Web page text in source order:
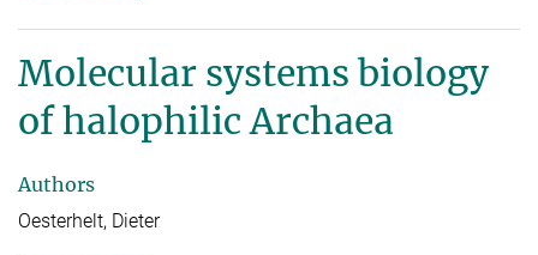
Molecular systems biology
of halophilic Archaea
Authors
Oesterhelt, Dieter